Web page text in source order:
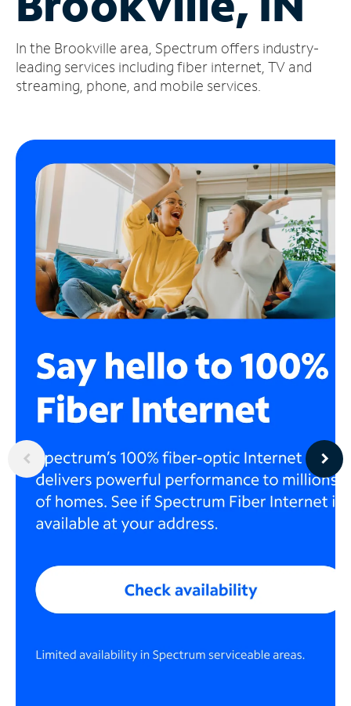
Account
Find
a
In the Brookville area, Spectrum offers industry-
leading services including fiber internet, TV and
streaming, phone, and mobile services.